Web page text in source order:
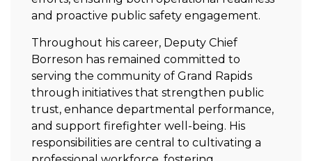
and proactive public safety engagement.
Throughout his career, Deputy Chief
Borreson has remained committed to
serving the community of Grand Rapids
through initiatives that strengthen public
trust, enhance departmental performance,
and support firefighter well-being. His
responsibilities are central to cultivating a